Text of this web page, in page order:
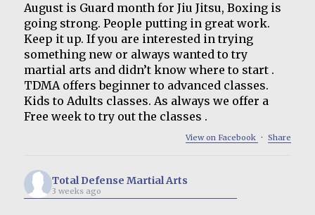
August is Guard month for Jiu Jitsu, Boxing is
going strong. People putting in great work.
Keep it up. If you are interested in trying
something new or always wanted to try
martial arts and didn’t know where to start .
TDMA offers beginner to advanced classes.
Kids to Adults classes. As always we offer a
Free week to try out the classes .
View on Facebook · Share
Total Defense Martial Arts
3 weeks ago